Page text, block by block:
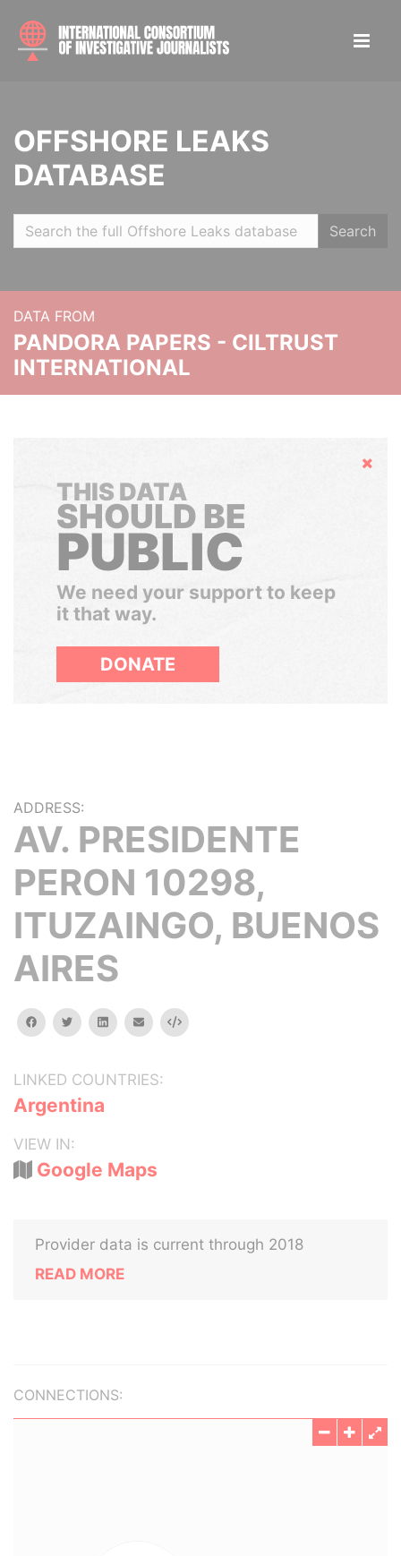
OFFSHORE LEAKS
DATABASE
Search
DATA FROM
PANDORA PAPERS - CILTRUST
INTERNATIONAL
Hide
THIS DATA
SHOULD BE
PUBLIC
We need your support to keep
it that way.
DONATE
ADDRESS:
AV. PRESIDENTE
PERON 10298,
ITUZAINGO, BUENOS
AIRES
facebooktwitterlinkedinemail Embed
LINKED COUNTRIES:
Argentina
VIEW IN:
Google Maps
Provider data is current through 2018
READ MORE
CONNECTIONS: